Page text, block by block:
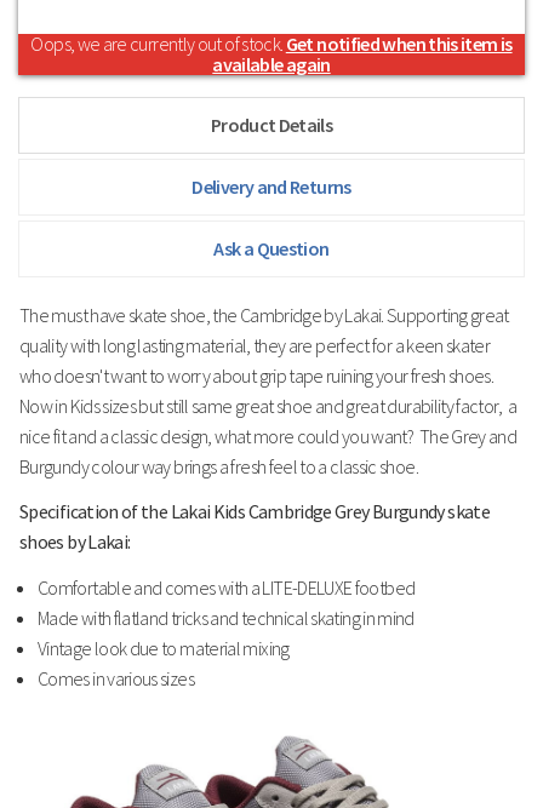
Oops, we are currently out of stock. Get notified when this item is
available again
Product Details
Delivery and Returns
Ask a Question
The must have skate shoe, the Cambridge by Lakai. Supporting great
quality with long lasting material, they are perfect for a keen skater
who doesn't want to worry about grip tape ruining your fresh shoes.
Now in Kids sizes but still same great shoe and great durability factor, a
nice fit and a classic design, what more could you want? The Grey and
Burgundy colour way brings a fresh feel to a classic shoe.
Specification of the Lakai Kids Cambridge Grey Burgundy skate
shoes by Lakai:
Comfortable and comes with a LITE-DELUXE footbed
Made with flatland tricks and technical skating in mind
Vintage look due to material mixing
Comes in various sizes